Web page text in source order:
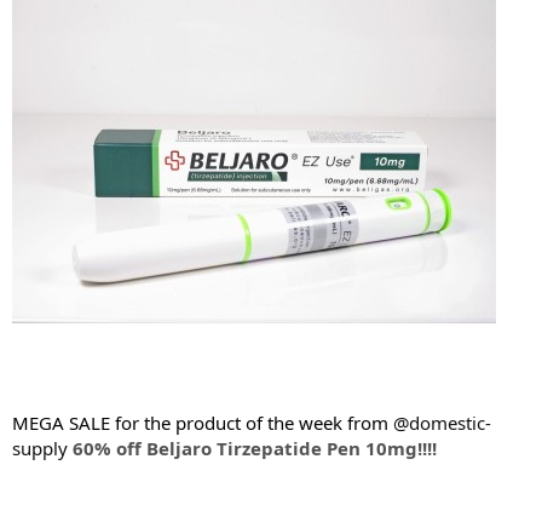
MEGA SALE for the product of the week from @domestic-
supply 60% off Beljaro Tirzepatide Pen 10mg!!!!